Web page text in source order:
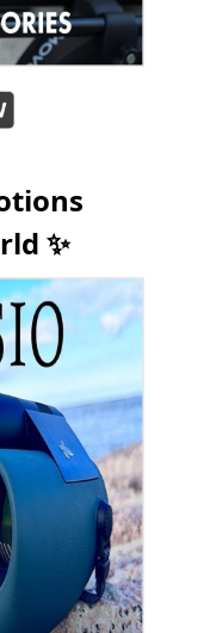
✨